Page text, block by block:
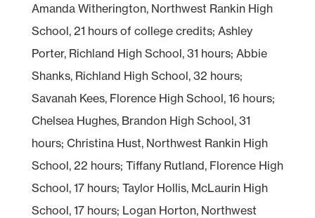
Amanda Witherington, Northwest Rankin High
School, 21 hours of college credits; Ashley
Porter, Richland High School, 31 hours; Abbie
Shanks, Richland High School, 32 hours;
Savanah Kees, Florence High School, 16 hours;
Chelsea Hughes, Brandon High School, 31
hours; Christina Hust, Northwest Rankin High
School, 22 hours; Tiffany Rutland, Florence High
School, 17 hours; Taylor Hollis, McLaurin High
School, 17 hours; Logan Horton, Northwest